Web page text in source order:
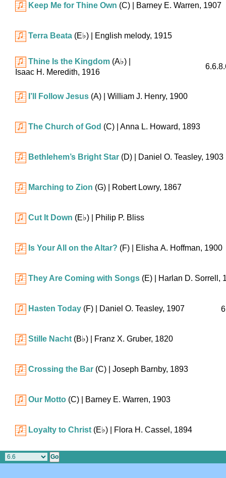
Keep Me for Thine Own (C) | Barney E. Warren, 1907
Terra Beata (E♭) | English melody, 1915
Thine Is the Kingdom (A♭)
Isaac H. Meredith, 1916
I’ll Follow Jesus (A) | William J. Henry, 1900
The Church of God (C) | Anna L. Howard, 1893
Bethlehem’s Bright Star (D) | Daniel O. Teasley, 1903
Marching to Zion (G) | Robert Lowry, 1867
Cut It Down (E♭) | Philip P. Bliss
Is Your All on the Altar? (F) | Elisha A. Hoffman, 1900
They Are Coming with Songs (E) | Harlan D. Sorrell,
Hasten Today (F) | Daniel O. Teasley, 1907
Stille Nacht (B♭) | Franz X. Gruber, 1820
Crossing the Bar (C) | Joseph Barnby, 1893
Our Motto (C) | Barney E. Warren, 1903
Loyalty to Christ (E♭) | Flora H. Cassel, 1894